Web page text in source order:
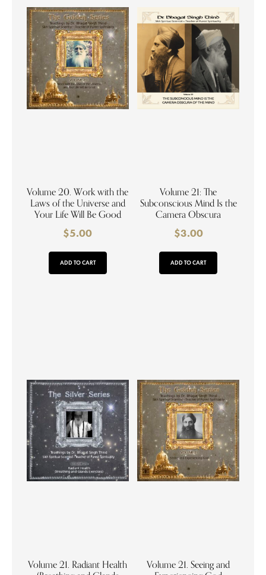
Volume 20. Work with the
Laws of the Universe and
Your Life Will Be Good
$5.00
ADD TO CART
Volume 21: The
Subconscious Mind Is the
Camera Obscura
$3.00
ADD TO CART
Volume 21. Radiant Health
Volume 21. Seeing and